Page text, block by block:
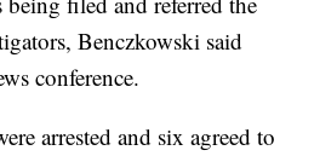
Benczkowski said
conference.
arrested and six agreed to